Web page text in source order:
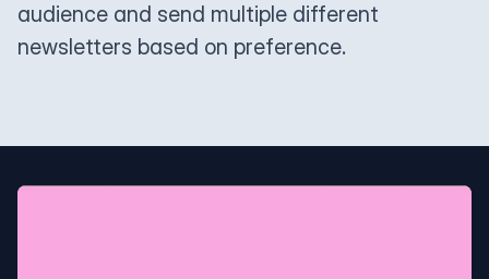
audience and send multiple different
newsletters based on preference.